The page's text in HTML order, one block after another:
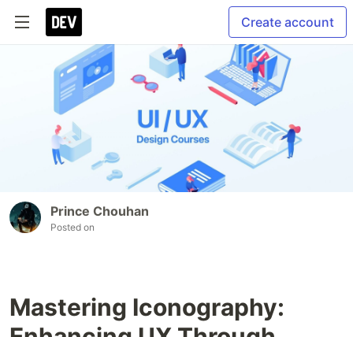
Create account
Prince Chouhan
Posted on
Mastering Iconography: